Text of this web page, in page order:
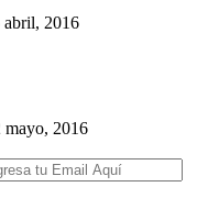
abril, 2016
mayo, 2016